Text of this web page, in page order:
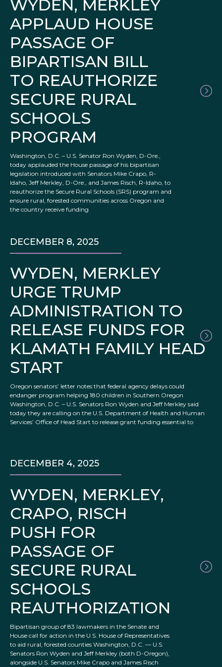
WYDEN, MERKLEY
APPLAUD HOUSE
PASSAGE OF
BIPARTISAN BILL
TO REAUTHORIZE
SECURE RURAL
SCHOOLS
PROGRAM
Washington, D.C. – U.S. Senator Ron Wyden, D-Ore.,
today applauded the House passage of his bipartisan
legislation introduced with Senators Mike Crapo, R-
Idaho, Jeff Merkley, D-Ore., and James Risch, R-Idaho, to
reauthorize the Secure Rural Schools (SRS) program and
ensure rural, forested communities across Oregon and
the country receive funding
WYDEN, MERKLEY
URGE TRUMP
ADMINISTRATION TO
RELEASE FUNDS FOR
KLAMATH FAMILY HEAD
START
DECEMBER 8, 2025
Oregon senators’ letter notes that federal agency delays could
endanger program helping 180 children in Southern Oregon
Washington, D.C. – U.S. Senators Ron Wyden and Jeff Merkley said
today they are calling on the U.S. Department of Health and Human
Services’ Office of Head Start to release grant funding essential to
WYDEN, MERKLEY,
CRAPO, RISCH
PUSH FOR
PASSAGE OF
SECURE RURAL
SCHOOLS
REAUTHORIZATION
DECEMBER 4, 2025
Bipartisan group of 83 lawmakers in the Senate and
House call for action in the U.S. House of Representatives
to aid rural, forested counties Washington, D.C. –– U.S.
Senators Ron Wyden and Jeff Merkley (both D-Oregon),
alongside U.S. Senators Mike Crapo and James Risch